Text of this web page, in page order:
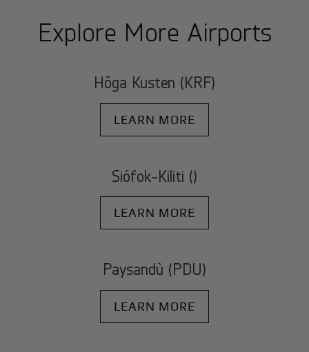
Explore More Airports
Höga Kusten (KRF)
LEARN MORE
Siófok-Kiliti ()
LEARN MORE
Paysandù (PDU)
LEARN MORE